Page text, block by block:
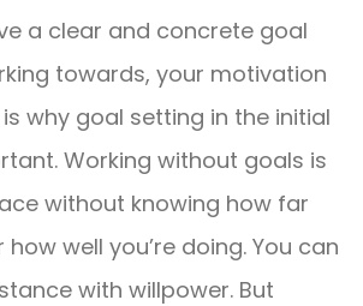
a clear and concrete goal
towards, your motivation
why goal setting in the initial
Working without goals is
without knowing how far
how well you’re doing. You can
with willpower. But